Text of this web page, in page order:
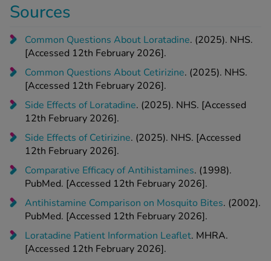
Sources
Common Questions About Loratadine. (2025). NHS.
[Accessed 12th February 2026].
Common Questions About Cetirizine. (2025). NHS.
[Accessed 12th February 2026].
Side Effects of Loratadine. (2025). NHS. [Accessed
12th February 2026].
Side Effects of Cetirizine. (2025). NHS. [Accessed
12th February 2026].
Comparative Efficacy of Antihistamines. (1998).
PubMed. [Accessed 12th February 2026].
Antihistamine Comparison on Mosquito Bites. (2002).
PubMed. [Accessed 12th February 2026].
Loratadine Patient Information Leaflet. MHRA.
[Accessed 12th February 2026].